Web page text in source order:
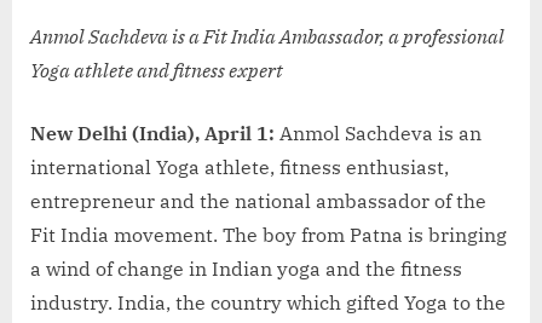
Anmol Sachdeva is a Fit India Ambassador, a professional
Yoga athlete and fitness expert
New Delhi (India), April 1: Anmol Sachdeva is an
international Yoga athlete, fitness enthusiast,
entrepreneur and the national ambassador of the
Fit India movement. The boy from Patna is bringing
a wind of change in Indian yoga and the fitness
industry. India, the country which gifted Yoga to the